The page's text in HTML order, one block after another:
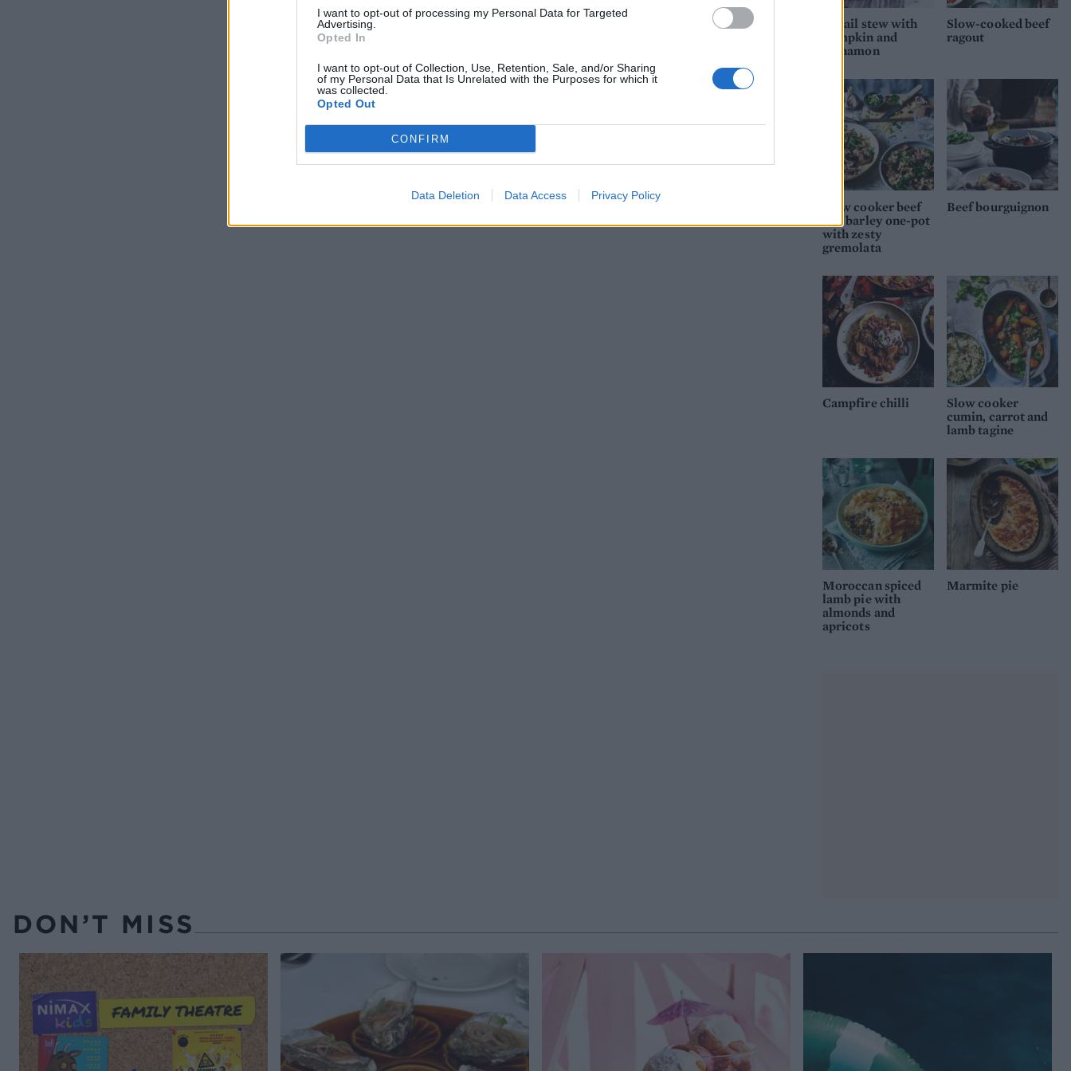
I want to opt-out of processing my Personal Data for Targeted
Advertising.
Opted In
I want to opt-out of Collection, Use, Retention, Sale, and/or Sharing
of my Personal Data that Is Unrelated with the Purposes for which it
was collected.
Opted Out
CONFIRM
Data Deletion Data Access Privacy Policy
Oxtail stew with
pumpkin and
cinnamon
Slow-cooked beef
ragout
Slow cooker beef
and barley one-pot
with zesty
gremolata
Beef bourguignon
Campfire chilli
Slow cooker
cumin, carrot and
lamb tagine
Moroccan spiced
lamb pie with
almonds and
apricots
Marmite pie
DON’T MISS